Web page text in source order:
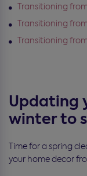
Transitioning
Transitioning
Transitioning
Updating
winter to
Time for a spring
your home decor